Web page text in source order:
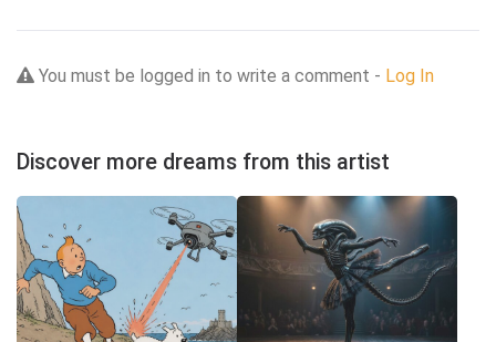
You must be logged in to write a comment - Log In
Discover more dreams from this artist